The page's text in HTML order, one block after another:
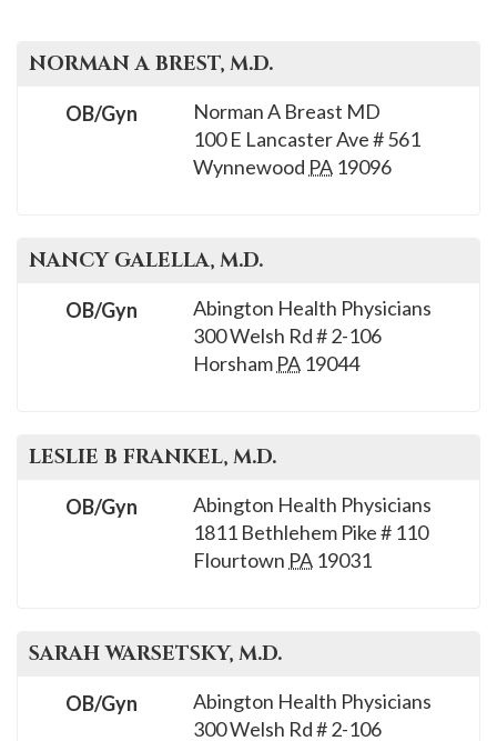
using
website,
7240
NORMAN A BREST, M.D.
Norman A Breast MD
100 E Lancaster Ave # 561
Wynnewood PA 19096
OB/Gyn
NANCY GALELLA, M.D.
Abington Health Physicians
300 Welsh Rd # 2-106
Horsham PA 19044
OB/Gyn
LESLIE B FRANKEL, M.D.
Abington Health Physicians
1811 Bethlehem Pike # 110
Flourtown PA 19031
OB/Gyn
SARAH WARSETSKY, M.D.
Abington Health Physicians
300 Welsh Rd # 2-106
OB/Gyn